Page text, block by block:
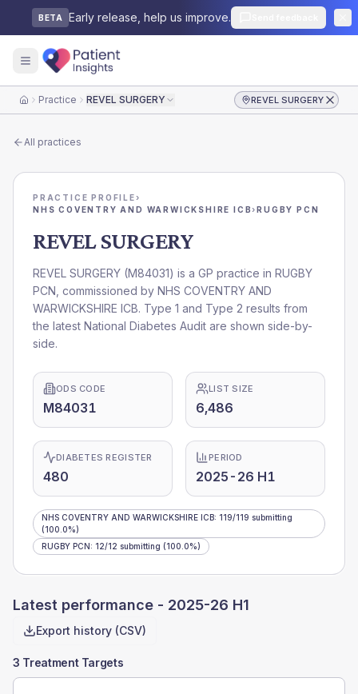
BETA Early release, help us improve.
HomePractice REVEL SURGERY REVEL SURGERY
All practices
PRACTICE PROFILE›
NHS COVENTRY AND WARWICKSHIRE ICB›RUGBY PCN
REVEL SURGERY
REVEL SURGERY (M84031) is a GP practice in RUGBY
PCN , commissioned by NHS COVENTRY AND
WARWICKSHIRE ICB. Type 1 and Type 2 results from
the latest National Diabetes Audit are shown side-by-
side.
ODS CODE
M84031
LIST SIZE
6,486
DIABETES REGISTER
480
PERIOD
2025-26 H1
NHS COVENTRY AND WARWICKSHIRE ICB: 119/119 submitting
(100.0%)
RUGBY PCN: 12/12 submitting (100.0%)
Latest performance - 2025-26 H1
Export history (CSV)
3 Treatment Targets